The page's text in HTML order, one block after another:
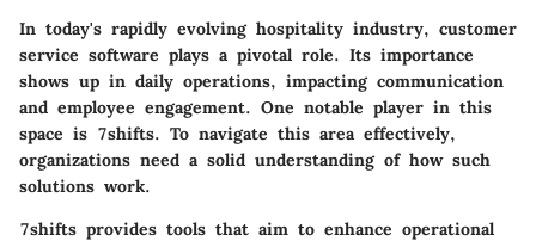
In today's rapidly evolving hospitality industry, customer
service software plays a pivotal role. Its importance
shows up in daily operations, impacting communication
and employee engagement. One notable player in this
space is 7shifts. To navigate this area effectively,
organizations need a solid understanding of how such
solutions work.
7shifts provides tools that aim to enhance operational